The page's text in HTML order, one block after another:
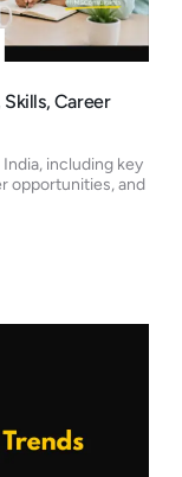
Career
including key
opportunities, and